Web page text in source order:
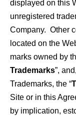
displayed on this
unregistered
Company. Other
located on the
marks owned by
Trademarks”,
Trademarks, the “
Site or in this
by implication,